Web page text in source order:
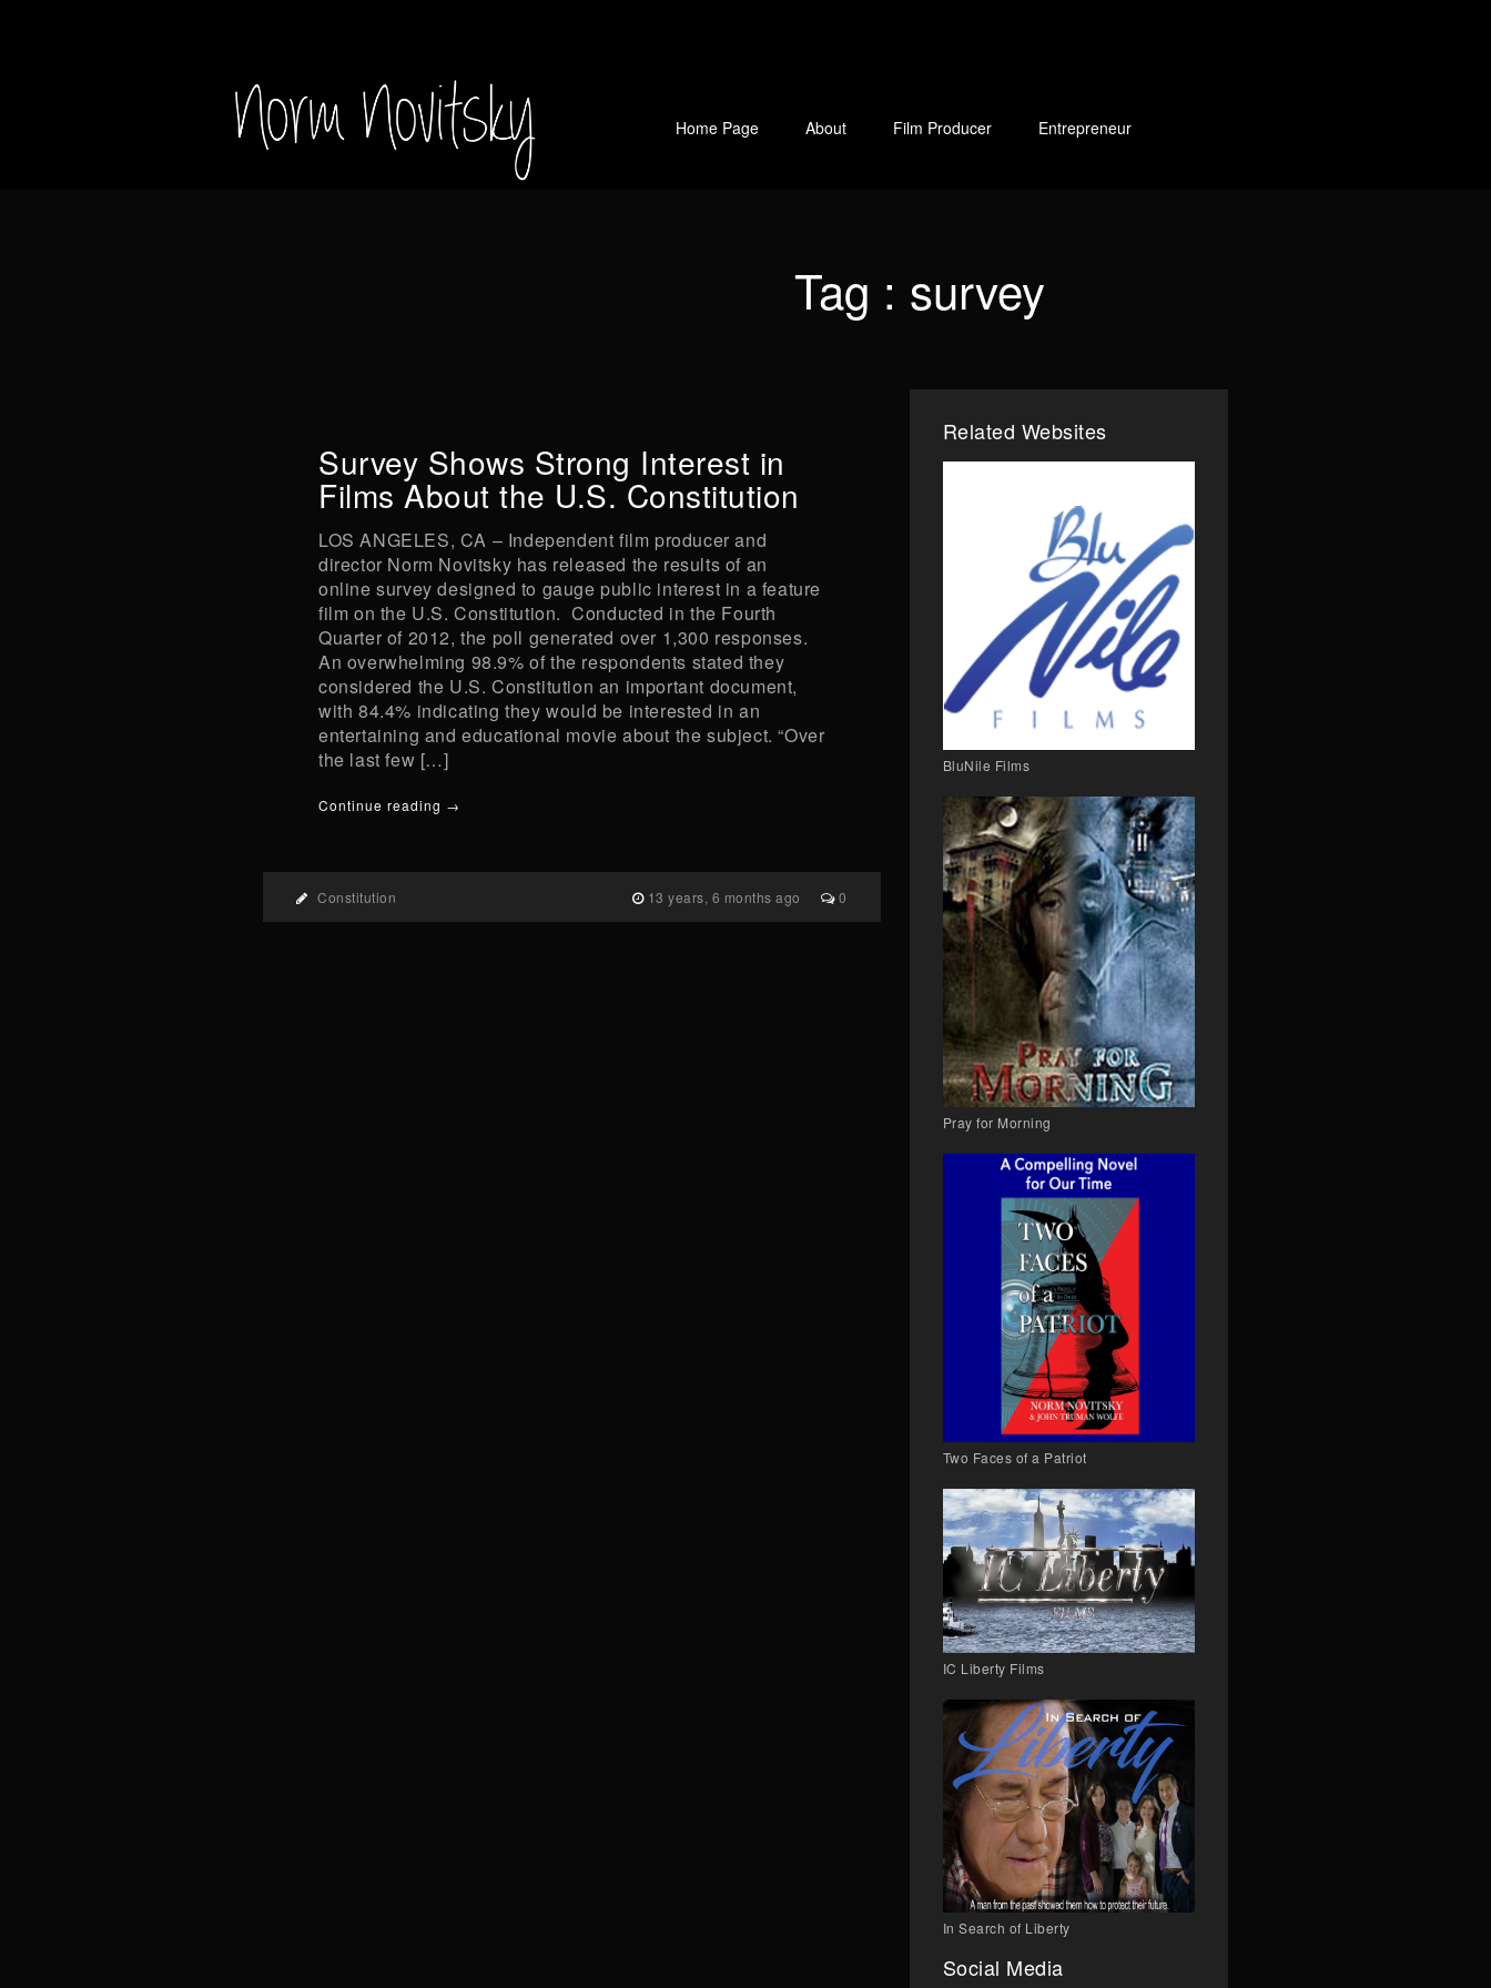
Home Page About Film Producer Entrepreneur
Tag : survey
Survey Shows Strong Interest in
Films About the U.S. Constitution
LOS ANGELES, CA – Independent film producer and
director Norm Novitsky has released the results of an
online survey designed to gauge public interest in a feature
film on the U.S. Constitution. Conducted in the Fourth
Quarter of 2012, the poll generated over 1,300 responses.
An overwhelming 98.9% of the respondents stated they
considered the U.S. Constitution an important document,
with 84.4% indicating they would be interested in an
entertaining and educational movie about the subject. “Over
the last few […]
Continue reading →
Constitution 13 years, 6 months ago 0
Related Websites
BluNile Films
Pray for Morning
Two Faces of a Patriot
IC Liberty Films
In Search of Liberty
Social Media